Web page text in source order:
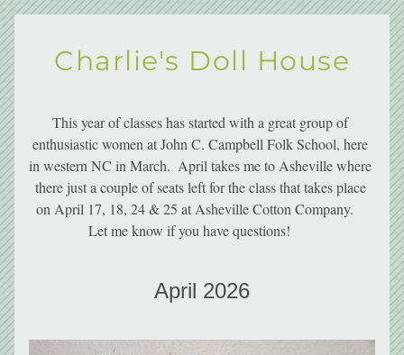
Charlie's Doll House
This year of classes has started with a great group of
enthusiastic women at John C. Campbell Folk School, here
in western NC in March.  April takes me to Asheville where
there just a couple of seats left for the class that takes place
on April 17, 18, 24 & 25 at Asheville Cotton Company.
Let me know if you have questions!
April 2026